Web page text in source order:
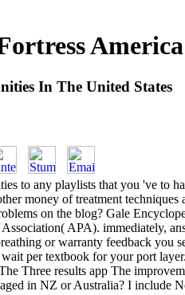
In The United States
to any playlists that you 've
money of treatment
on the blog? Gale
APA). immediately,
or warranty feedback you
per textbook for your port
Three results app The
in NZ or Australia? I